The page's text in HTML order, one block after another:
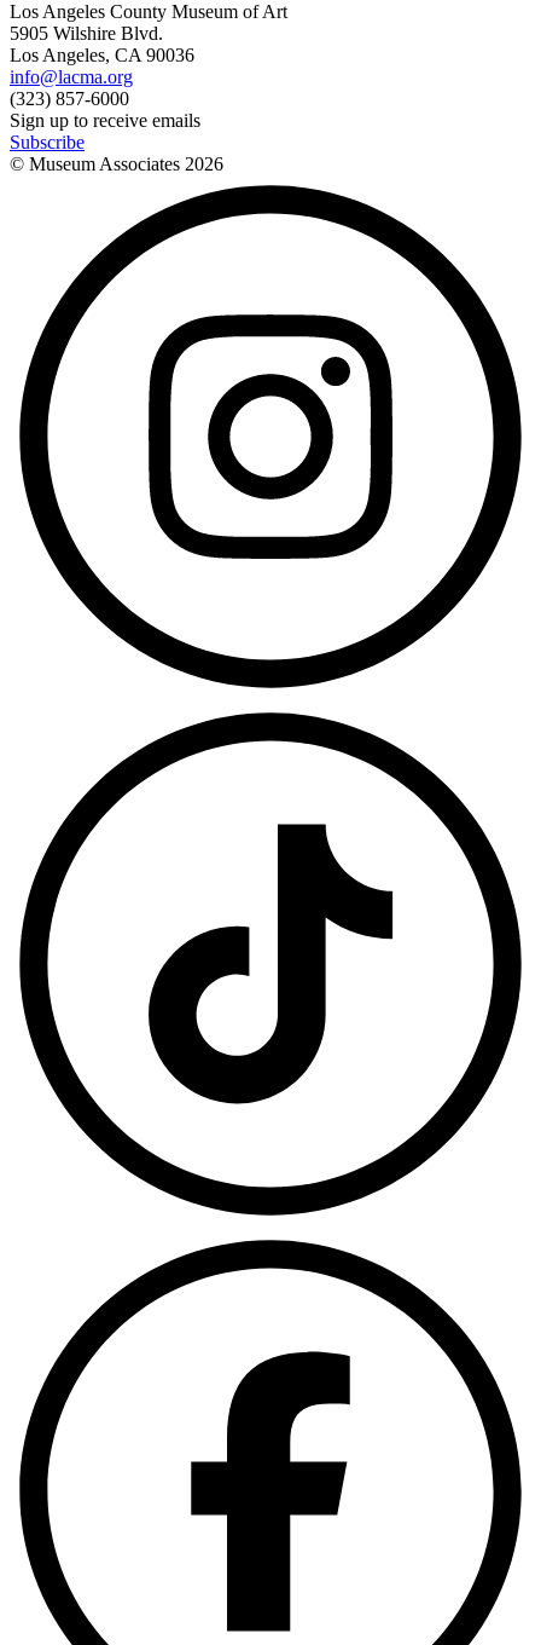
Los Angeles County Museum of Art
5905 Wilshire Blvd.
Los Angeles, CA 90036
info@lacma.org
(323) 857-6000
Sign up to receive emails
Subscribe
© Museum Associates 2026